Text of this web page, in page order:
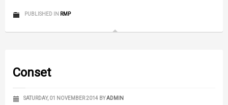
PUBLISHED IN RMP
Conset
SATURDAY, 01 NOVEMBER 2014 BYADMIN